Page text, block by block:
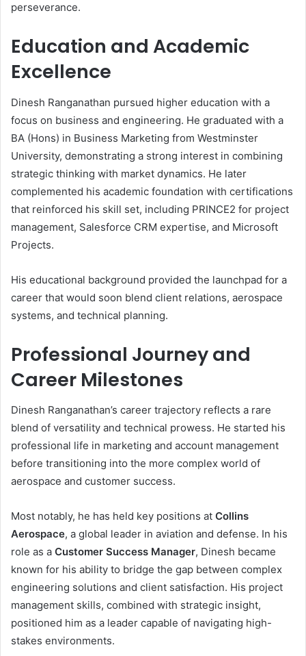
perseverance.
Education and Academic
Excellence
Dinesh Ranganathan pursued higher education with a
focus on business and engineering. He graduated with a
BA (Hons) in Business Marketing from Westminster
University, demonstrating a strong interest in combining
strategic thinking with market dynamics. He later
complemented his academic foundation with certifications
that reinforced his skill set, including PRINCE2 for project
management, Salesforce CRM expertise, and Microsoft
Projects.
His educational background provided the launchpad for a
career that would soon blend client relations, aerospace
systems, and technical planning.
Professional Journey and
Career Milestones
Dinesh Ranganathan’s career trajectory reflects a rare
blend of versatility and technical prowess. He started his
professional life in marketing and account management
before transitioning into the more complex world of
aerospace and customer success.
Most notably, he has held key positions at Collins
Aerospace, a global leader in aviation and defense. In his
role as a Customer Success Manager, Dinesh became
known for his ability to bridge the gap between complex
engineering solutions and client satisfaction. His project
management skills, combined with strategic insight,
positioned him as a leader capable of navigating high-
stakes environments.